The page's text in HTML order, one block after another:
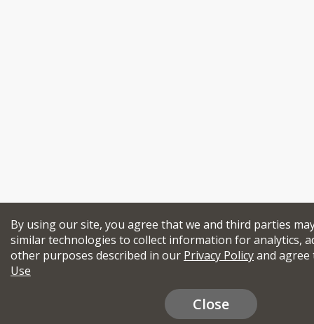
By using our site, you agree that we and third parties
similar technologies to collect information for analytics,
other purposes described in our Privacy Policyand
Use
Close